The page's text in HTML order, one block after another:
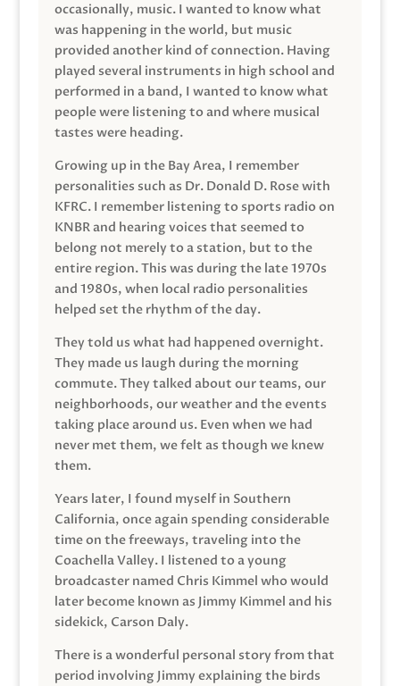
occasionally, music. I wanted to know what
was happening in the world, but music
provided another kind of connection. Having
played several instruments in high school and
performed in a band, I wanted to know what
people were listening to and where musical
tastes were heading.
Growing up in the Bay Area, I remember
personalities such as Dr. Donald D. Rose with
KFRC. I remember listening to sports radio on
KNBR and hearing voices that seemed to
belong not merely to a station, but to the
entire region. This was during the late 1970s
and 1980s, when local radio personalities
helped set the rhythm of the day.
They told us what had happened overnight.
They made us laugh during the morning
commute. They talked about our teams, our
neighborhoods, our weather and the events
taking place around us. Even when we had
never met them, we felt as though we knew
them.
Years later, I found myself in Southern
California, once again spending considerable
time on the freeways, traveling into the
Coachella Valley. I listened to a young
broadcaster named Chris Kimmel who would
later become known as Jimmy Kimmel and his
sidekick, Carson Daly.
There is a wonderful personal story from that
period involving Jimmy explaining the birds